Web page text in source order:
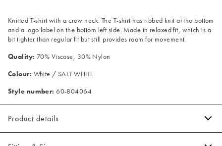
Knitted T-shirt with a crew neck. The T-shirt has ribbed knit at the bottom
and a logo label on the bottom left side. Made in relaxed fit, which is a
bit tighter than regular fit but still provides room for movement.
Quality: 70% Viscose, 30% Nylon
Colour: White / SALT WHITE
Style number: 60-804064
Product details